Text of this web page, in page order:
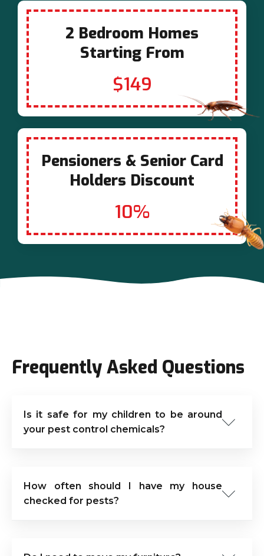
2 Bedroom Homes
Starting From
$149
Pensioners & Senior Card
Holders Discount
10%
Frequently Asked Questions
Is it safe for my children to be around
your pest control chemicals?
How often should I have my house
checked for pests?